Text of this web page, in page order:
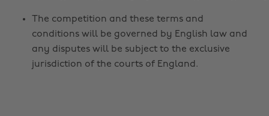
The competition and these terms and
conditions will be governed by English law and
any disputes will be subject to the exclusive
jurisdiction of the courts of England.